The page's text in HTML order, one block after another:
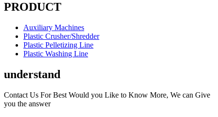
PRODUCT
Auxiliary Machines
Plastic Crusher/Shredder
Plastic Pelletizing Line
Plastic Washing Line
understand
Contact Us For Best Would you Like to Know More, We can Give
you the answer